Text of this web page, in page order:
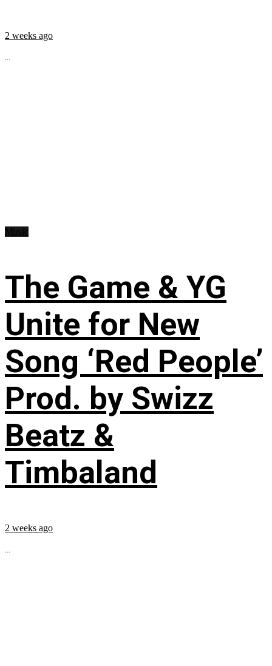
2 weeks ago
...
The Game & YG
Unite for New
Song ‘Red People’
Prod. by Swizz
Beatz &
Timbaland
2 weeks ago
...